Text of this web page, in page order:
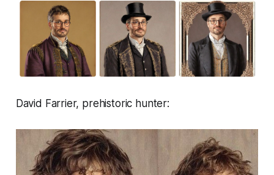
David Farrier, prehistoric hunter: